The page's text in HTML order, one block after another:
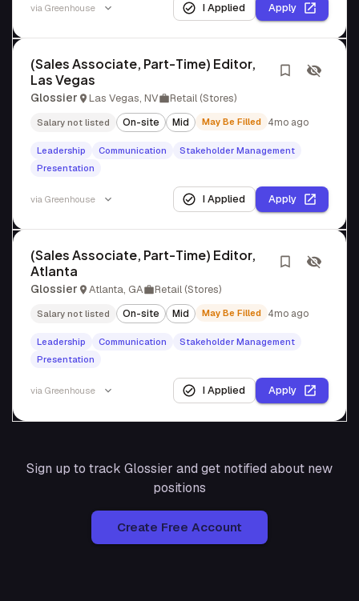
via Greenhouse I Applied Apply
(Sales Associate, Part-Time) Editor,
Las Vegas
Glossier Las Vegas, NV Retail (Stores)
Salary not listed On-site Mid May Be Filled 4mo ago
Leadership Communication
Stakeholder Management
Presentation
via Greenhouse I Applied Apply
(Sales Associate, Part-Time) Editor,
Atlanta
Glossier Atlanta, GA Retail (Stores)
Salary not listed On-site Mid May Be Filled 4mo ago
Leadership Communication
Stakeholder Management
Presentation
via Greenhouse I Applied Apply
Sign up to track Glossier and get notified about new
positions
Create Free Account